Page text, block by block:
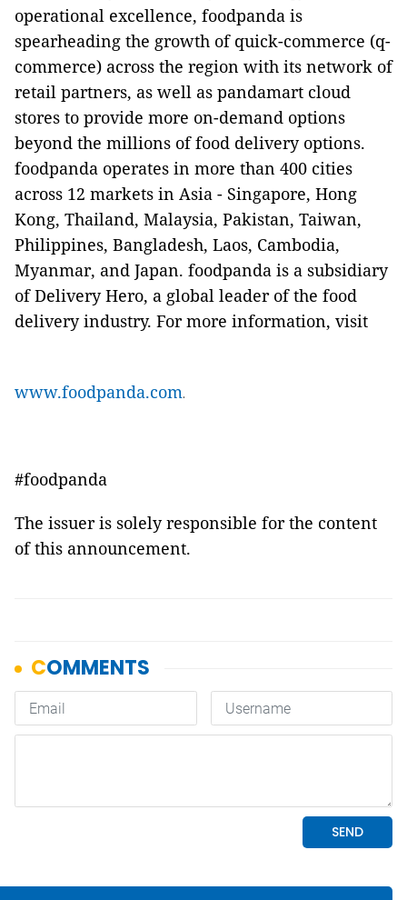
operational excellence, foodpanda is
spearheading the growth of quick-commerce (q-
commerce) across the region with its network of
retail partners, as well as pandamart cloud
stores to provide more on-demand options
beyond the millions of food delivery options.
foodpanda operates in more than 400 cities
across 12 markets in Asia - Singapore, Hong
Kong, Thailand, Malaysia, Pakistan, Taiwan,
Philippines, Bangladesh, Laos, Cambodia,
Myanmar, and Japan. foodpanda is a subsidiary
of Delivery Hero, a global leader of the food
delivery industry. For more information, visit
www.foodpanda.com.
#foodpanda
The issuer is solely responsible for the content
of this announcement.